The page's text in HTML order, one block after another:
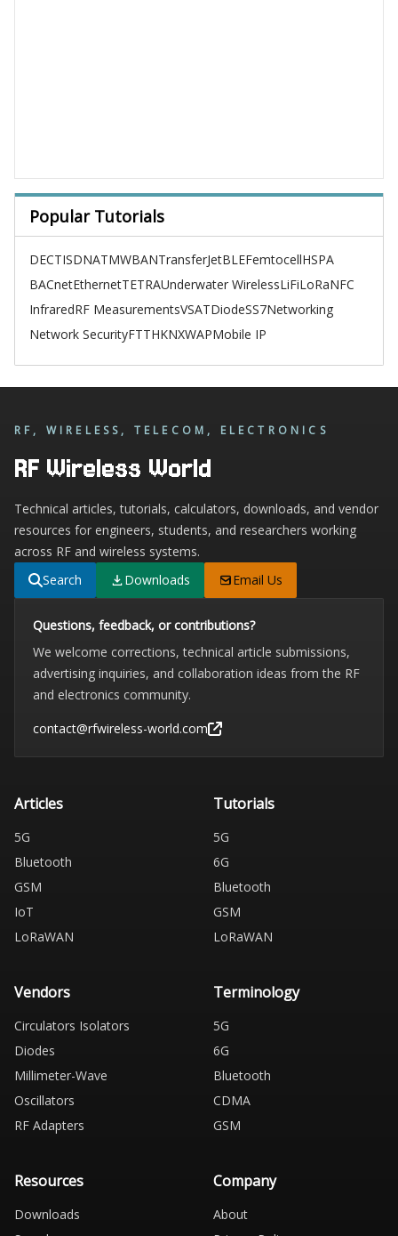
Popular Tutorials
DECTISDNATMWBANTransferJetBLEFemtocellHSPA
BACnetEthernetTETRAUnderwater WirelessLiFiLoRaNFC
InfraredRF MeasurementsVSATDiodeSS7Networking
Network SecurityFTTHKNXWAPMobile IP
RF, WIRELESS, TELECOM, ELECTRONICS
RF Wireless World
Technical articles, tutorials, calculators, downloads, and vendor
resources for engineers, students, and researchers working
across RF and wireless systems.
Search
Downloads Email Us
Questions, feedback, or contributions?
We welcome corrections, technical article submissions,
advertising inquiries, and collaboration ideas from the RF
and electronics community.
contact@rfwireless-world.com
Articles
5G
Bluetooth
GSM
IoT
LoRaWAN
Tutorials
5G
6G
Bluetooth
GSM
LoRaWAN
Vendors
Circulators Isolators
Diodes
Millimeter-Wave
Oscillators
RF Adapters
Terminology
5G
6G
Bluetooth
CDMA
GSM
Resources
Downloads
Company
About